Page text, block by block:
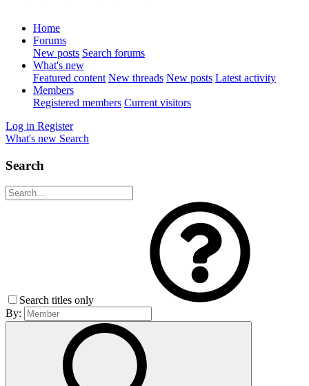
Home
Forums
New posts Search forums
What's new
Featured content New threads New posts Latest activity
Members
Registered members Current visitors
Log in Register
What's new Search
Search
Search titles only
By: